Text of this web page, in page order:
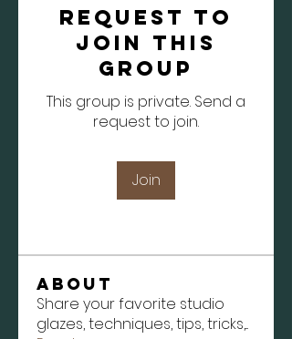
Request to
Join this
Group
This group is private. Send a
request to join.
Join
About
Share your favorite studio
glazes, techniques, tips, tricks,...